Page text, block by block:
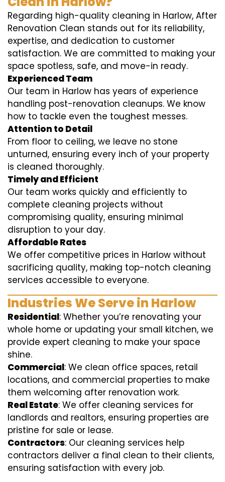
Regarding high-quality cleaning in Harlow, After
Renovation Clean stands out for its reliability,
expertise, and dedication to customer
satisfaction. We are committed to making your
space spotless, safe, and move-in ready.
Experienced Team
Our team in Harlow has years of experience
handling post-renovation cleanups. We know
how to tackle even the toughest messes.
Attention to Detail
From floor to ceiling, we leave no stone
unturned, ensuring every inch of your property
is cleaned thoroughly.
Timely and Efficient
Our team works quickly and efficiently to
complete cleaning projects without
compromising quality, ensuring minimal
disruption to your day.
Affordable Rates
We offer competitive prices in Harlow without
sacrificing quality, making top-notch cleaning
services accessible to everyone.
Industries We Serve in Harlow
Residential: Whether you’re renovating your
whole home or updating your small kitchen, we
provide expert cleaning to make your space
shine.
Commercial: We clean office spaces, retail
locations, and commercial properties to make
them welcoming after renovation work.
Real Estate: We offer cleaning services for
landlords and realtors, ensuring properties are
pristine for sale or lease.
Contractors: Our cleaning services help
contractors deliver a final clean to their clients,
ensuring satisfaction with every job.